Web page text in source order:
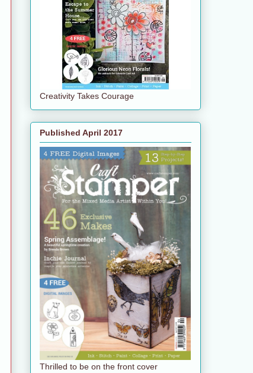
Creativity Takes Courage
Published April 2017
Thrilled to be on the front cover